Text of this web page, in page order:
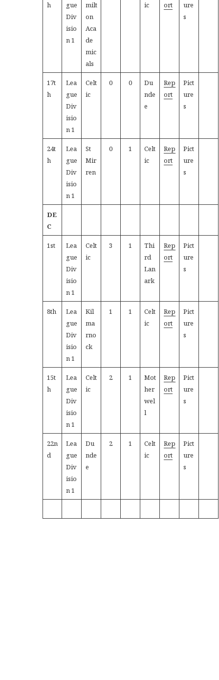
h
gue
Div
isio
n 1
milt
on
Aca
de
mic
als
ic
ort
ure
s
17t
h
Lea
gue
Div
isio
n 1
Celt
ic
0 0
Du
nde
e
Rep
ort
Pict
ure
s
24t
h
Lea
gue
Div
isio
n 1
St
Mir
ren
0 1
Celt
ic
Rep
ort
Pict
ure
s
DE
C
1st
Lea
gue
Div
isio
n 1
Celt
ic
3 1
Thi
rd
Lan
ark
Rep
ort
Pict
ure
s
8th
Lea
gue
Div
isio
n 1
Kil
ma
rno
ck
1 1
Celt
ic
Rep
ort
Pict
ure
s
15t
h
Lea
gue
Div
isio
n 1
Celt
ic
2 1
Mot
her
wel
l
Rep
ort
Pict
ure
s
22n
d
Lea
gue
Div
isio
n 1
Du
nde
e
2 1
Celt
ic
Rep
ort
Pict
ure
s